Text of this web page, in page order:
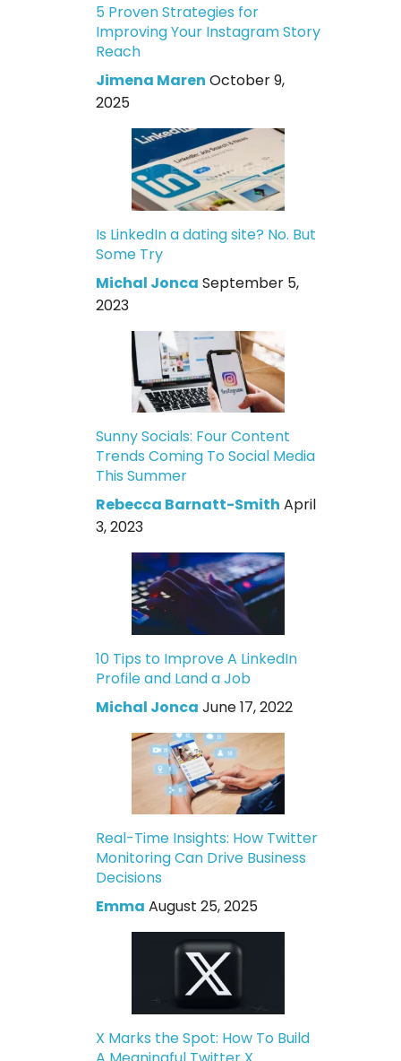
5 Proven Strategies for
Improving Your Instagram Story
Reach
Jimena Maren October 9,
2025
Is LinkedIn a dating site? No. But
Some Try
Michal Jonca September 5,
2023
Sunny Socials: Four Content
Trends Coming To Social Media
This Summer
Rebecca Barnatt-Smith April
3, 2023
10 Tips to Improve A LinkedIn
Profile and Land a Job
Michal Jonca June 17, 2022
Real-Time Insights: How Twitter
Monitoring Can Drive Business
Decisions
Emma August 25, 2025
X Marks the Spot: How To Build